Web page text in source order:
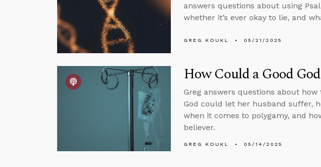
answers questions about using
whether it’s ever okay to lie, and
GREG KOUKL 05/21/2025
How Could a Good
Greg answers questions about
God could let her husband suffer,
when it comes to polygamy, and
believer.
GREG KOUKL 05/14/2025